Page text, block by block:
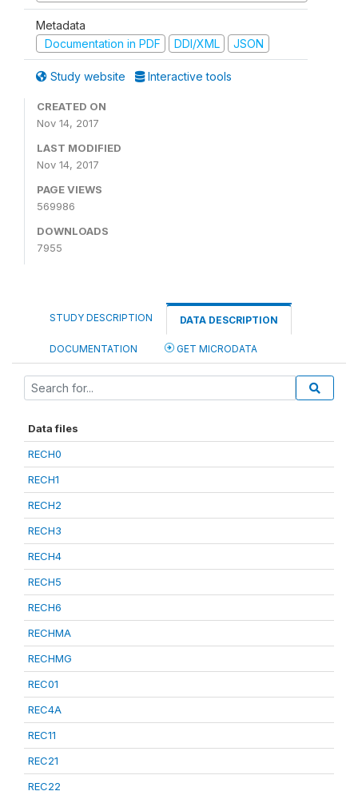
Metadata
Documentation in PDF
DDI/XML JSON
Study website Interactive tools
CREATED ON
Nov 14, 2017
LAST MODIFIED
Nov 14, 2017
PAGE VIEWS
569986
DOWNLOADS
7955
STUDY DESCRIPTION DATA DESCRIPTION
DOCUMENTATION GET MICRODATA
Data files
RECH0
RECH1
RECH2
RECH3
RECH4
RECH5
RECH6
RECHMA
RECHMG
REC01
REC4A
REC11
REC21
REC22